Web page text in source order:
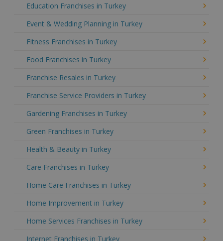
Education Franchises in Turkey
Event & Wedding Planning in Turkey
Fitness Franchises in Turkey
Food Franchises in Turkey
Franchise Resales in Turkey
Franchise Service Providers in Turkey
Gardening Franchises in Turkey
Green Franchises in Turkey
Health & Beauty in Turkey
Care Franchises in Turkey
Home Care Franchises in Turkey
Home Improvement in Turkey
Home Services Franchises in Turkey
Internet Franchises in Turkey